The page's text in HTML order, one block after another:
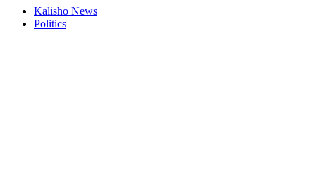
Kalisho News
Politics